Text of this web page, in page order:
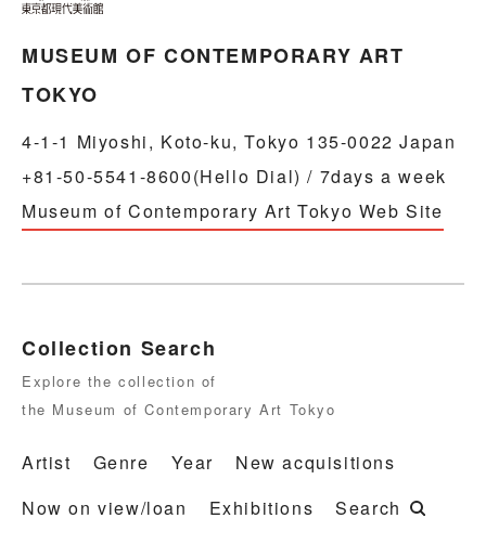
MUSEUM OF CONTEMPORARY ART
TOKYO
4-1-1 Miyoshi, Koto-ku, Tokyo 135-0022 Japan
+81-50-5541-8600(Hello Dial) / 7days a week
Museum of Contemporary Art Tokyo Web Site
Collection Search
Explore the collection of
the Museum of Contemporary Art Tokyo
Artist Genre Year
New acquisitions
Now on view/loan
Exhibitions Search